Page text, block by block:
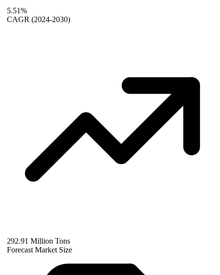
5.51%
CAGR (2024-2030)
292.91 Million Tons
Forecast Market Size